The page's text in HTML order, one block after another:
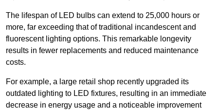
The lifespan of LED bulbs can extend to 25,000 hours or
more, far exceeding that of traditional incandescent and
fluorescent lighting options. This remarkable longevity
results in fewer replacements and reduced maintenance
costs.
For example, a large retail shop recently upgraded its
outdated lighting to LED fixtures, resulting in an immediate
decrease in energy usage and a noticeable improvement